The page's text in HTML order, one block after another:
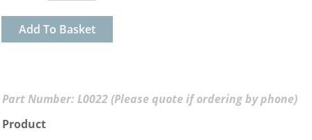
Add To Basket
Part Number: L0022 (Please quote if ordering by phone)
Product